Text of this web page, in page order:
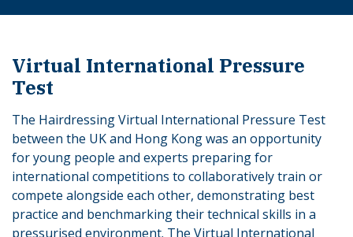
Virtual International Pressure
Test
The Hairdressing Virtual International Pressure Test
between the UK and Hong Kong was an opportunity
for young people and experts preparing for
international competitions to collaboratively train or
compete alongside each other, demonstrating best
practice and benchmarking their technical skills in a
pressurised environment. The Virtual International